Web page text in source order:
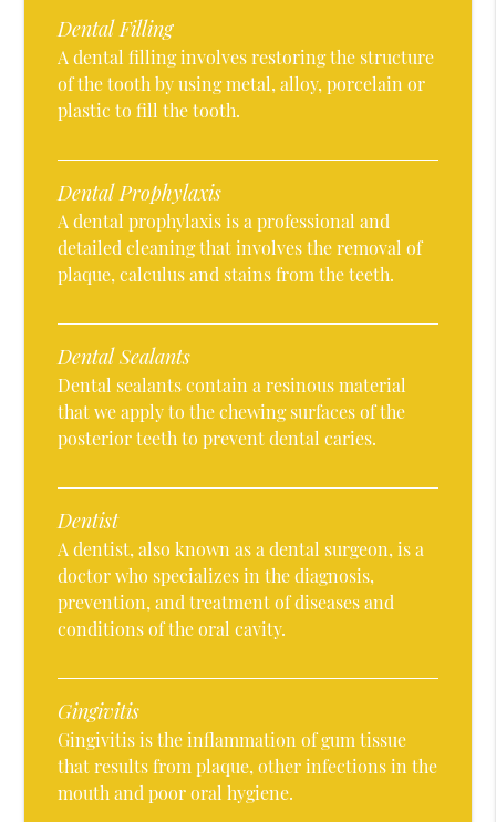
Dental Filling
A dental filling involves restoring the structure
of the tooth by using metal, alloy, porcelain or
plastic to fill the tooth.
Dental Prophylaxis
A dental prophylaxis is a professional and
detailed cleaning that involves the removal of
plaque, calculus and stains from the teeth.
Dental Sealants
Dental sealants contain a resinous material
that we apply to the chewing surfaces of the
posterior teeth to prevent dental caries.
Dentist
A dentist, also known as a dental surgeon, is a
doctor who specializes in the diagnosis,
prevention, and treatment of diseases and
conditions of the oral cavity.
Gingivitis
Gingivitis is the inflammation of gum tissue
that results from plaque, other infections in the
mouth and poor oral hygiene.